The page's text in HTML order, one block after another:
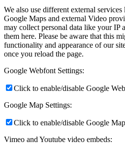
We also use different external
Google Maps and external Video
may collect personal data like your IP
them here. Please be aware that this
functionality and appearance of our
once you reload the page.
Google Webfont Settings:
Click to enable/disable Google
Google Map Settings:
Click to enable/disable Google
Vimeo and Youtube video embeds: